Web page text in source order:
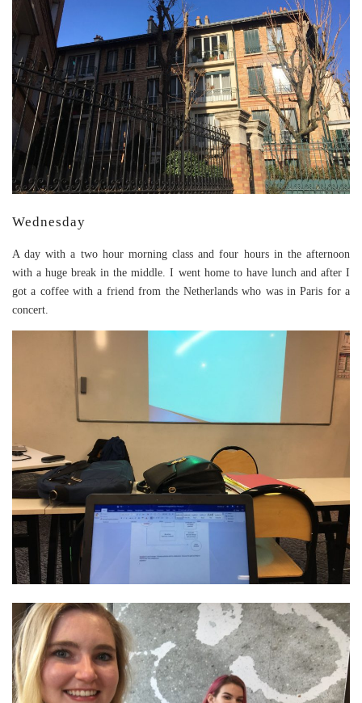
Wednesday
A day with a two hour morning class and four hours in the afternoon
with a huge break in the middle. I went home to have lunch and after I
got a coffee with a friend from the Netherlands who was in Paris for a
concert.